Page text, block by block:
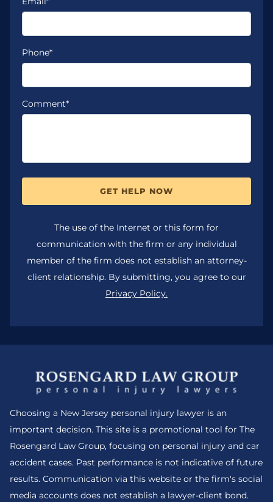
Phone*
Comment*
GET HELP NOW
The use of the Internet or this form for
communication with the firm or any individual
member of the firm does not establish an attorney-
client relationship. By submitting, you agree to our
Privacy Policy.
Choosing a New Jersey personal injury lawyer is an
important decision. This site is a promotional tool for The
Rosengard Law Group, focusing on personal injury and car
accident cases. Past performance is not indicative of future
results. Communication via this website or the firm's social
media accounts does not establish a lawyer-client bond.